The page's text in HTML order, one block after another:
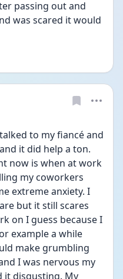
passing out and
was scared it would
to my fiancé and
it did help a ton.
now is when at work
my coworkers
extreme anxiety. I
but it still scares
on I guess because I
example a while
make grumbling
I was nervous my
it disgusting. My